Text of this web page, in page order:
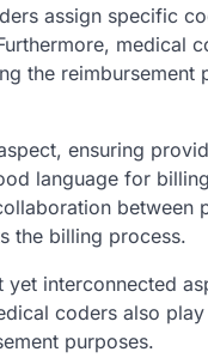
assign specific
medical
the
ensuring
language for
between
the billing process.
interconnected
coders also
purposes.